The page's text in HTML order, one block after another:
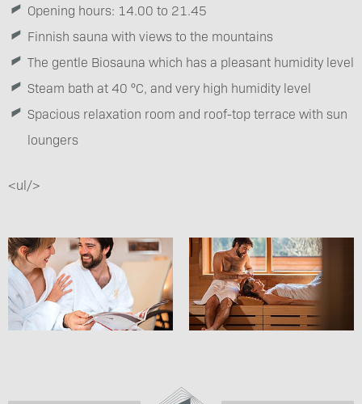
Opening hours: 14.00 to 21.45
Finnish sauna with views to the mountains
The gentle Biosauna which has a pleasant humidity level
Steam bath at 40 °C, and very high humidity level
Spacious relaxation room and roof-top terrace with sun
loungers
<ul/>